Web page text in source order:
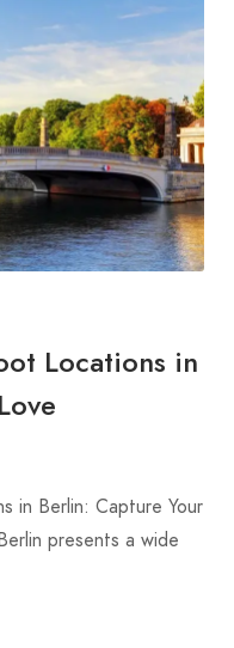
Locations in
in Berlin: Capture Your
presents a wide